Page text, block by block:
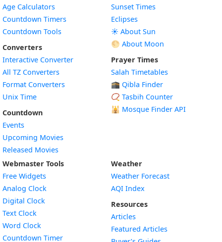
Age Calculators
Countdown Timers
Countdown Tools
Converters
Interactive Converter
All TZ Converters
Format Converters
Unix Time
Countdown
Events
Upcoming Movies
Released Movies
Sunset Times
Eclipses
☀️ About Sun
🌕 About Moon
Prayer Times
Salah Timetables
🕋 Qibla Finder
📿 Tasbih Counter
🕌 Mosque Finder API
Webmaster Tools
Free Widgets
Analog Clock
Digital Clock
Text Clock
Word Clock
Countdown TimerWidget
Weather
Weather Forecast
AQI Index
Resources
Articles
Featured Articles